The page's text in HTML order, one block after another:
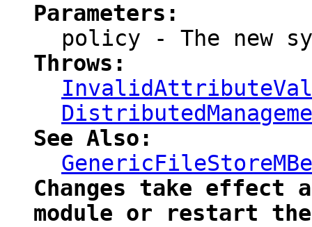
Parameters:
policy - The new
Throws:
See Also:
Changes take effect
module or restart